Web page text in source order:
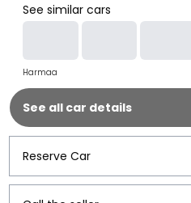
Car Brands
Audi
BMW
Kia
Mercedes-Benz
Polestar
Skoda
Tesla
See similar cars
Harmaa
See all car details
Reserve Car